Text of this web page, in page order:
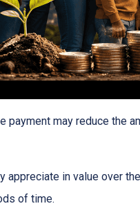
payment may reduce the
appreciate in value over
of time.